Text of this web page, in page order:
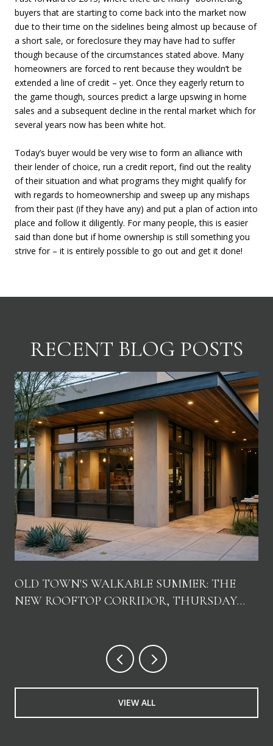
buyers that are starting to come back into the market now
due to their time on the sidelines being almost up because of
a short sale, or foreclosure they may have had to suffer
though because of the circumstances stated above. Many
homeowners are forced to rent because they wouldn’t be
extended a line of credit – yet. Once they eagerly return to
the game though, sources predict a large upswing in home
sales and a subsequent decline in the rental market which for
several years now has been white hot.
Today’s buyer would be very wise to form an alliance with
their lender of choice, run a credit report, find out the reality
of their situation and what programs they might qualify for
with regards to homeownership and sweep up any mishaps
from their past (if they have any) and put a plan of action into
place and follow it diligently. For many people, this is easier
said than done but if home ownership is still something you
strive for – it is entirely possible to go out and get it done!
RECENT BLOG POSTS
OLD TOWN'S WALKABLE SUMMER: THE
NEW ROOFTOP CORRIDOR, THURSDAY
VIEW ALL